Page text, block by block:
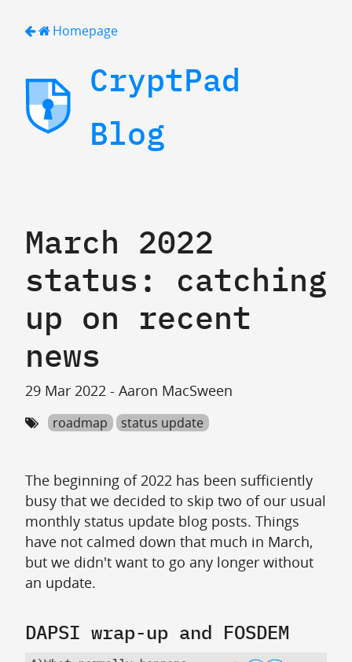
Homepage
CryptPad
Blog
March 2022
status: catching
up on recent
news
29 Mar 2022 - Aaron MacSween
roadmap status update
The beginning of 2022 has been sufficiently
busy that we decided to skip two of our usual
monthly status update blog posts. Things
have not calmed down that much in March,
but we didn't want to go any longer without
an update.
DAPSI wrap-up and FOSDEM